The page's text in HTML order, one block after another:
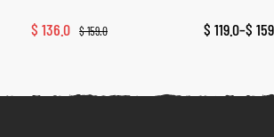
$159.0
$ 136.0 $ 119.0–$